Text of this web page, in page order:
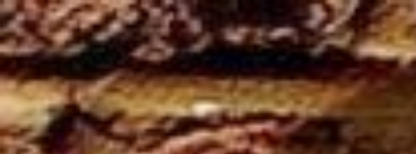
Skip to main content